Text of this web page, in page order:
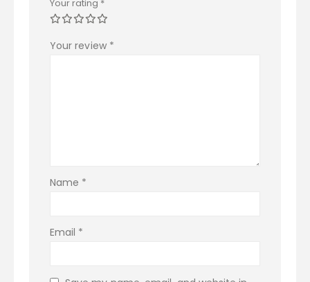
Your rating *
Your review *
Name *
Email *